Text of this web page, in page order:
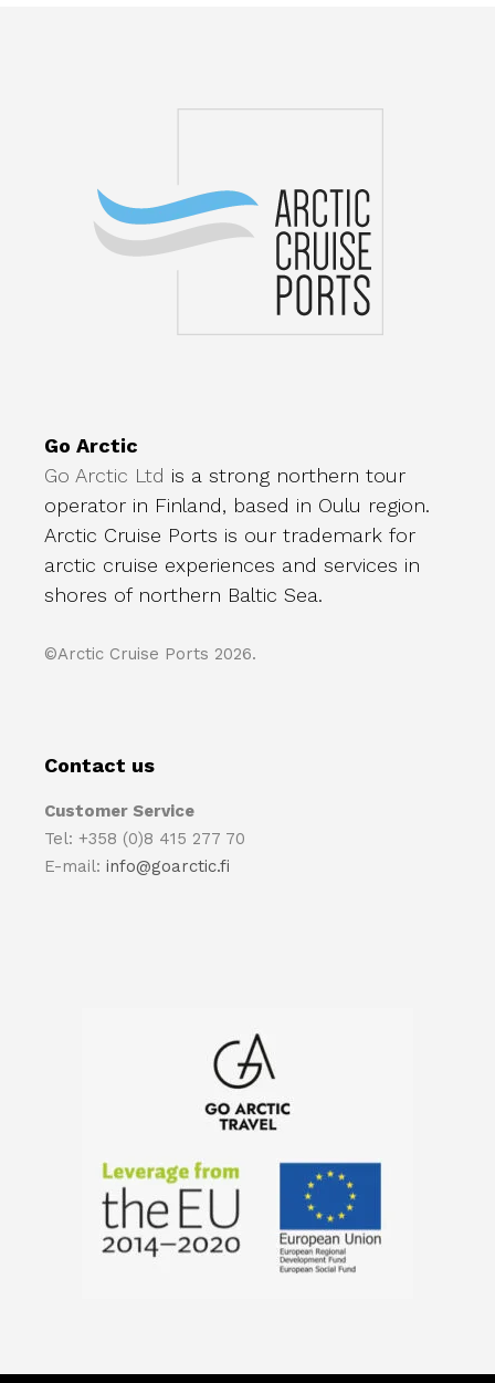
Go Arctic
Go Arctic Ltd is a strong northern tour
operator in Finland, based in Oulu region.
Arctic Cruise Ports is our trademark for
arctic cruise experiences and services in
shores of northern Baltic Sea.
©Arctic Cruise Ports 2026.
Contact us
Customer Service
Tel: +358 (0)8 415 277 70
E-mail: info@goarctic.fi